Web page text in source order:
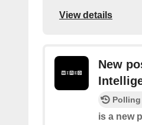
View details
New
is a new